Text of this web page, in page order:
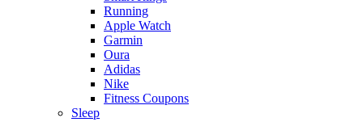
Running
Apple Watch
Garmin
Oura
Adidas
Nike
Fitness Coupons
Sleep